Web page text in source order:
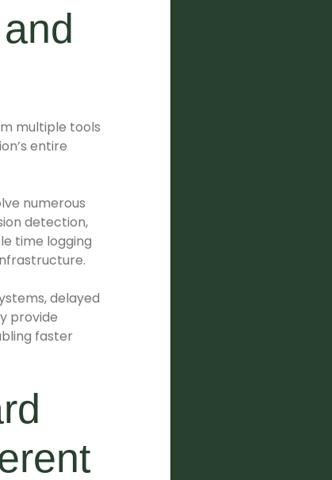
multiple tools
entire
numerous
detection,
time logging
delayed
provide
faster